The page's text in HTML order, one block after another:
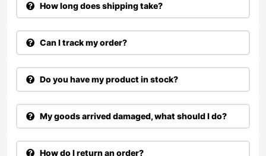
How long does shipping take?
Can I track my order?
Do you have my product in stock?
My goods arrived damaged, what should I do?
How do I return an order?